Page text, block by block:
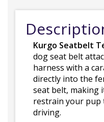
Kurgo Seatbelt
dog seat belt
harness with a
directly into the
seat belt, making
restrain your pup
driving.